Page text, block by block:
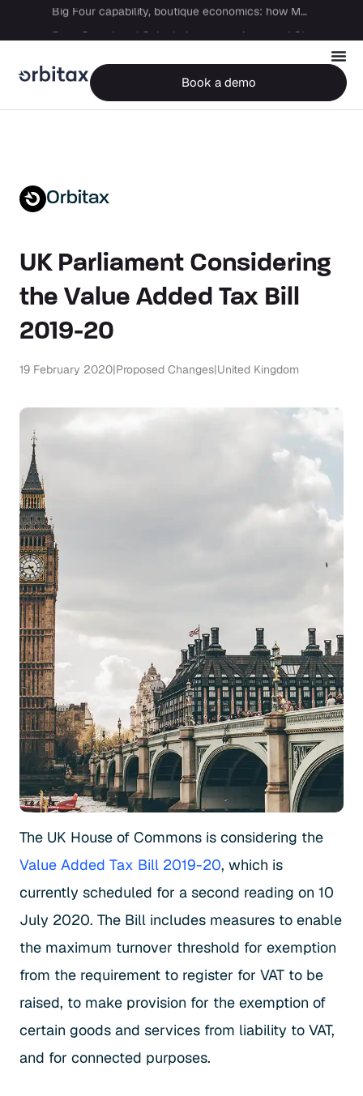
Big Four capability, boutique economics: how MJ Associates delivered its first Pillar Two filing using Orbitax
From Completed Calculations to an Accepted GIR in 10 Days
Book a demo
Orbitax
UK Parliament Considering
the Value Added Tax Bill
2019-20
19 February 2020|Proposed Changes|United Kingdom
The UK House of Commons is considering the
Value Added Tax Bill 2019-20, which is
currently scheduled for a second reading on 10
July 2020. The Bill includes measures to enable
the maximum turnover threshold for exemption
from the requirement to register for VAT to be
raised, to make provision for the exemption of
certain goods and services from liability to VAT,
and for connected purposes.